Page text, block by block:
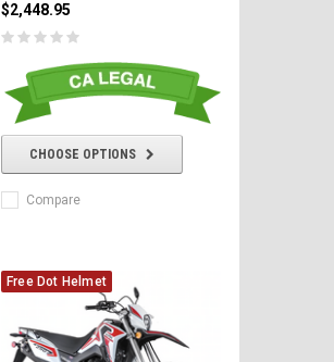
$2,448.95
CHOOSE OPTIONS
Compare
Free Dot Helmet